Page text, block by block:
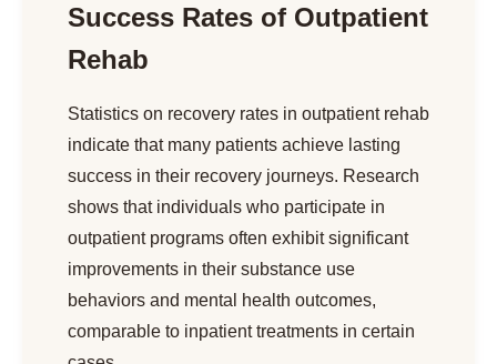
Success Rates of Outpatient
Rehab
Statistics on recovery rates in outpatient rehab
indicate that many patients achieve lasting
success in their recovery journeys. Research
shows that individuals who participate in
outpatient programs often exhibit significant
improvements in their substance use
behaviors and mental health outcomes,
comparable to inpatient treatments in certain